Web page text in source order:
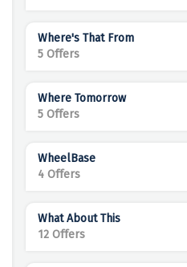
Where's That From
5 Offers
Where Tomorrow
5 Offers
WheelBase
4 Offers
What About This
12 Offers